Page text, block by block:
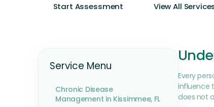
Start Assessment
View All
Service Menu
Chronic Disease
Management in Kissimmee, FL
Every
influence
does not